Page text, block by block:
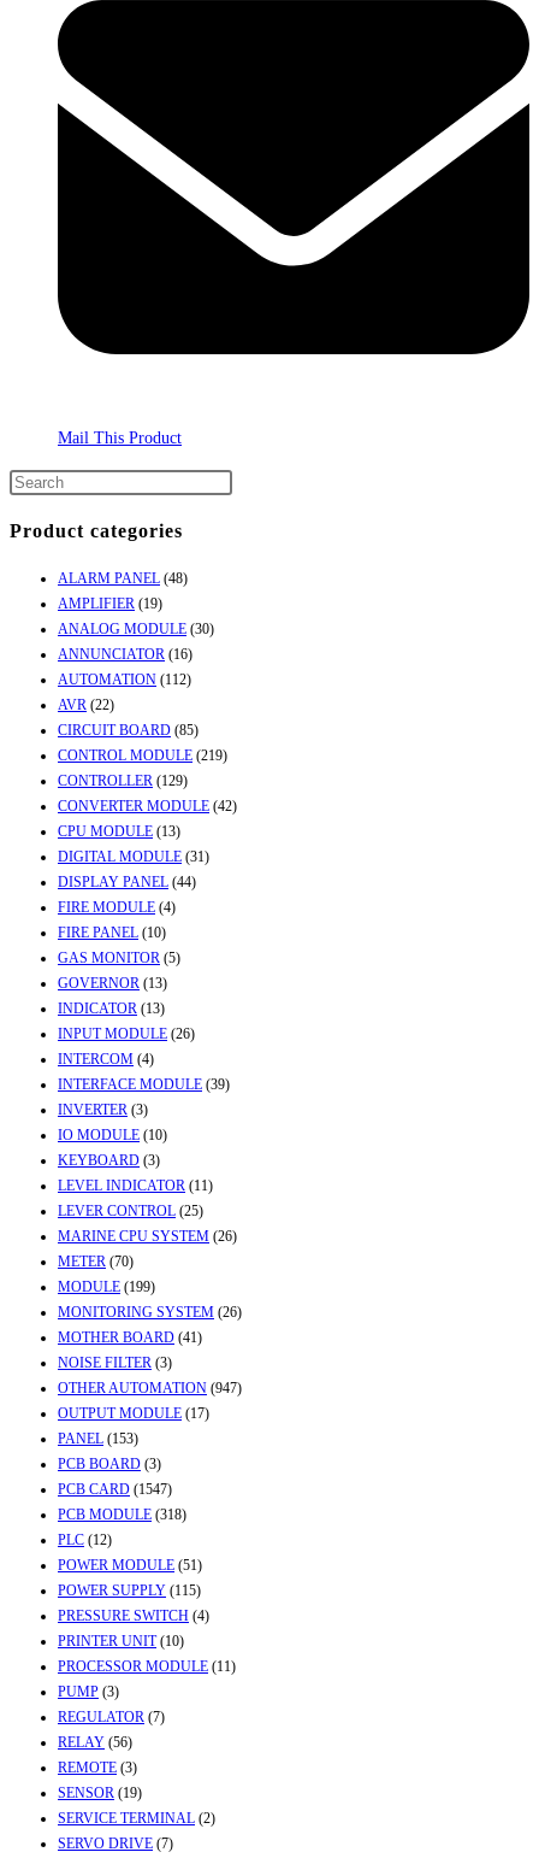
Mail This Product
Product categories
ALARM PANEL (48)
AMPLIFIER (19)
ANALOG MODULE (30)
ANNUNCIATOR (16)
AUTOMATION (112)
AVR (22)
CIRCUIT BOARD (85)
CONTROL MODULE (219)
CONTROLLER (129)
CONVERTER MODULE (42)
CPU MODULE (13)
DIGITAL MODULE (31)
DISPLAY PANEL (44)
FIRE MODULE (4)
FIRE PANEL (10)
GAS MONITOR (5)
GOVERNOR (13)
INDICATOR (13)
INPUT MODULE (26)
INTERCOM (4)
INTERFACE MODULE (39)
INVERTER (3)
IO MODULE (10)
KEYBOARD (3)
LEVEL INDICATOR (11)
LEVER CONTROL (25)
MARINE CPU SYSTEM (26)
METER (70)
MODULE (199)
MONITORING SYSTEM (26)
MOTHER BOARD (41)
NOISE FILTER (3)
OTHER AUTOMATION (947)
OUTPUT MODULE (17)
PANEL (153)
PCB BOARD (3)
PCB CARD (1547)
PCB MODULE (318)
PLC (12)
POWER MODULE (51)
POWER SUPPLY (115)
PRESSURE SWITCH (4)
PRINTER UNIT (10)
PROCESSOR MODULE (11)
PUMP (3)
REGULATOR (7)
RELAY (56)
REMOTE (3)
SENSOR (19)
SERVICE TERMINAL (2)
SERVO DRIVE (7)